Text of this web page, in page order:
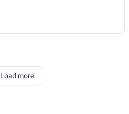
Load more